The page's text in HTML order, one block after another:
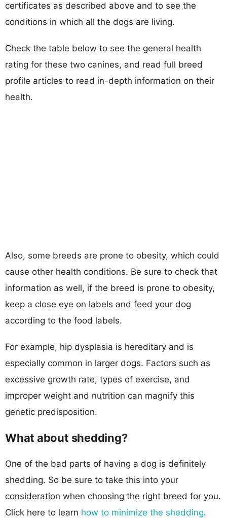
certificates as described above and to see the
conditions in which all the dogs are living.
Check the table below to see the general health
rating for these two canines, and read full breed
profile articles to read in-depth information on their
health.
Also, some breeds are prone to obesity, which could
cause other health conditions. Be sure to check that
information as well, if the breed is prone to obesity,
keep a close eye on labels and feed your dog
according to the food labels.
For example, hip dysplasia is hereditary and is
especially common in larger dogs. Factors such as
excessive growth rate, types of exercise, and
improper weight and nutrition can magnify this
genetic predisposition.
What about shedding?
One of the bad parts of having a dog is definitely
shedding. So be sure to take this into your
consideration when choosing the right breed for you.
Click here to learn how to minimize the shedding.